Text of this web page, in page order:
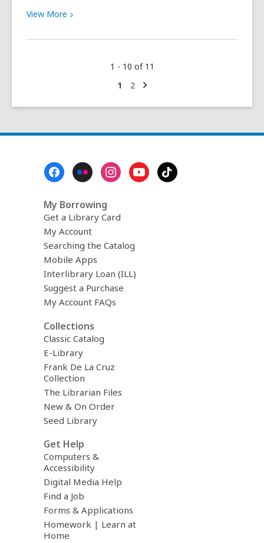
day
the
wonderful
View More View
about
August)
1 - 10 of 11
Go
1 Go
2 Next
page
My Borrowing
Get a Library Card
My Account
Searching the Catalog
Mobile Apps
Interlibrary Loan (ILL)
Suggest a Purchase
My Account FAQs
Collections
Classic Catalog
E-Library
Frank De La Cruz
Collection
The Librarian Files
New & On Order
Seed Library
Get Help
Computers &
Accessibility
Digital Media Help
Find a Job
Forms & Applications
Homework | Learn at
Home